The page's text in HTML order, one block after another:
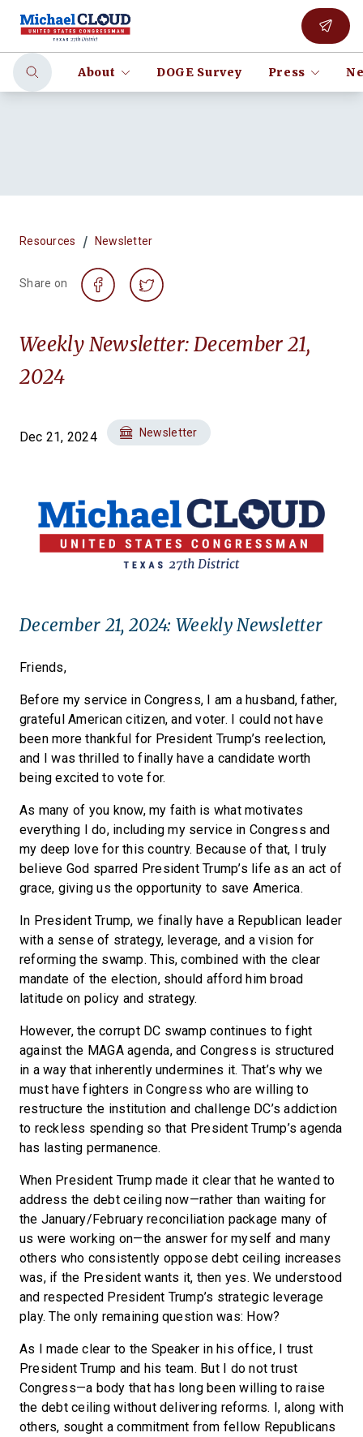
About DOGE Survey Press
Resources / Newsletter
Share on
Weekly Newsletter: December 21,
2024
Dec 21, 2024 Newsletter
December 21, 2024: Weekly Newsletter
Friends,
Before my service in Congress, I am a husband, father,
grateful American citizen, and voter. I could not have
been more thankful for President Trump’s reelection,
and I was thrilled to finally have a candidate worth
being excited to vote for.
As many of you know, my faith is what motivates
everything I do, including my service in Congress and
my deep love for this country. Because of that, I truly
believe God sparred President Trump’s life as an act of
grace, giving us the opportunity to save America.
In President Trump, we finally have a Republican leader
with a sense of strategy, leverage, and a vision for
reforming the swamp. This, combined with the clear
mandate of the election, should afford him broad
latitude on policy and strategy.
However, the corrupt DC swamp continues to fight
against the MAGA agenda, and Congress is structured
in a way that inherently undermines it. That’s why we
must have fighters in Congress who are willing to
restructure the institution and challenge DC’s addiction
to reckless spending so that President Trump’s agenda
has lasting permanence.
When President Trump made it clear that he wanted to
address the debt ceiling now—rather than waiting for
the January/February reconciliation package many of
us were working on—the answer for myself and many
others who consistently oppose debt ceiling increases
was, if the President wants it, then yes. We understood
and respected President Trump’s strategic leverage
play. The only remaining question was: How?
As I made clear to the Speaker in his office, I trust
President Trump and his team. But I do not trust
Congress—a body that has long been willing to raise
the debt ceiling without delivering reforms. I, along with
others, sought a commitment from fellow Republicans